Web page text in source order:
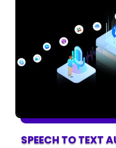
SPEECH TO TEXT